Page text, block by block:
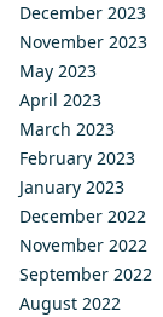
December 2023
November 2023
May 2023
April 2023
March 2023
February 2023
January 2023
December 2022
November 2022
September 2022
August 2022